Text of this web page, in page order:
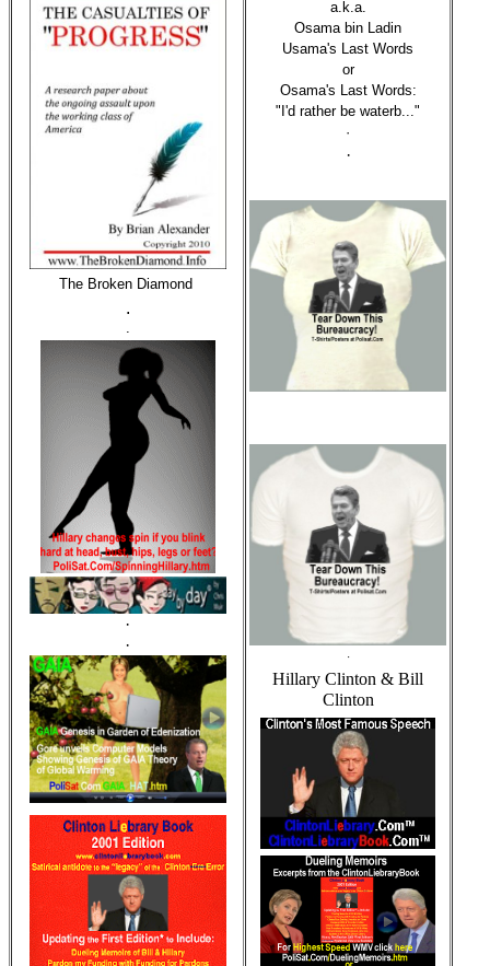
The Broken Diamond
.
.
·
·
a.k.a.
Osama bin Ladin
Usama's Last Words
or
Osama's Last Words:
"I'd rather be waterb..."
·
·
·
Hillary Clinton & Bill
Clinton